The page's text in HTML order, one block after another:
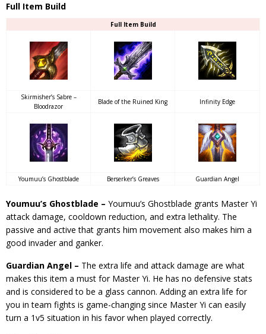
Full Item Build
Full Item Build
Skirmisher’s Sabre –
Bloodrazor
Blade of the Ruined King Infinity Edge
Youmuu’s Ghostblade Berserker’s Greaves Guardian Angel
Youmuu’s Ghostblade – Youmuu’s Ghostblade grants Master Yi
attack damage, cooldown reduction, and extra lethality. The
passive and active that grants him movement also makes him a
good invader and ganker.
Guardian Angel – The extra life and attack damage are what
makes this item a must for Master Yi. He has no defensive stats
and is considered to be a glass cannon. Adding an extra life for
you in team fights is game-changing since Master Yi can easily
turn a 1v5 situation in his favor when played correctly.